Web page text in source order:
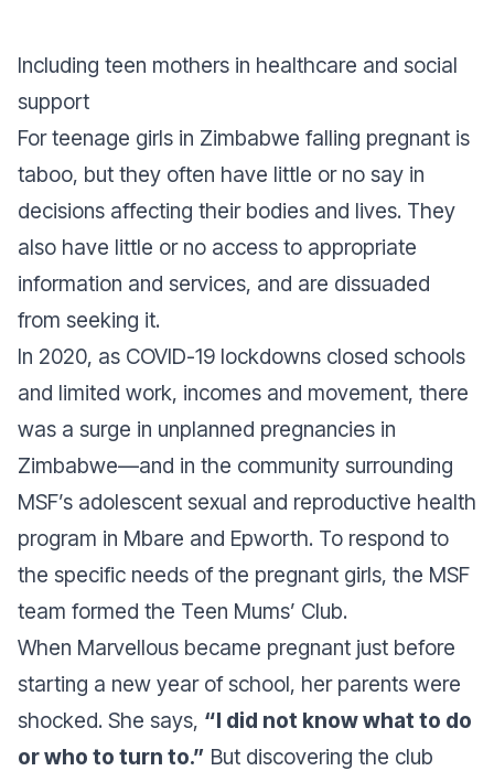
Including teen mothers in healthcare and social
support
For teenage girls in Zimbabwe falling pregnant is
taboo, but they often have little or no say in
decisions affecting their bodies and lives. They
also have little or no access to appropriate
information and services, and are dissuaded
from seeking it.
In 2020, as COVID-19 lockdowns closed schools
and limited work, incomes and movement, there
was a surge in unplanned pregnancies in
Zimbabwe—and in the community surrounding
MSF’s adolescent sexual and reproductive health
program in Mbare and Epworth. To respond to
the specific needs of the pregnant girls, the MSF
team formed the Teen Mums’ Club.
When Marvellous became pregnant just before
starting a new year of school, her parents were
shocked. She says, “I did not know what to do
or who to turn to.” But discovering the club